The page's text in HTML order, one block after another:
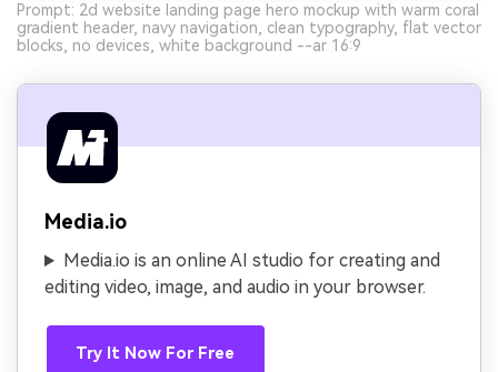
Prompt: 2d website landing page hero mockup with warm coral
gradient header, navy navigation, clean typography, flat vector
blocks, no devices, white background --ar 16:9
Media.io
Media.io is an online AI studio for creating and
editing video, image, and audio in your browser.
Try It Now For Free